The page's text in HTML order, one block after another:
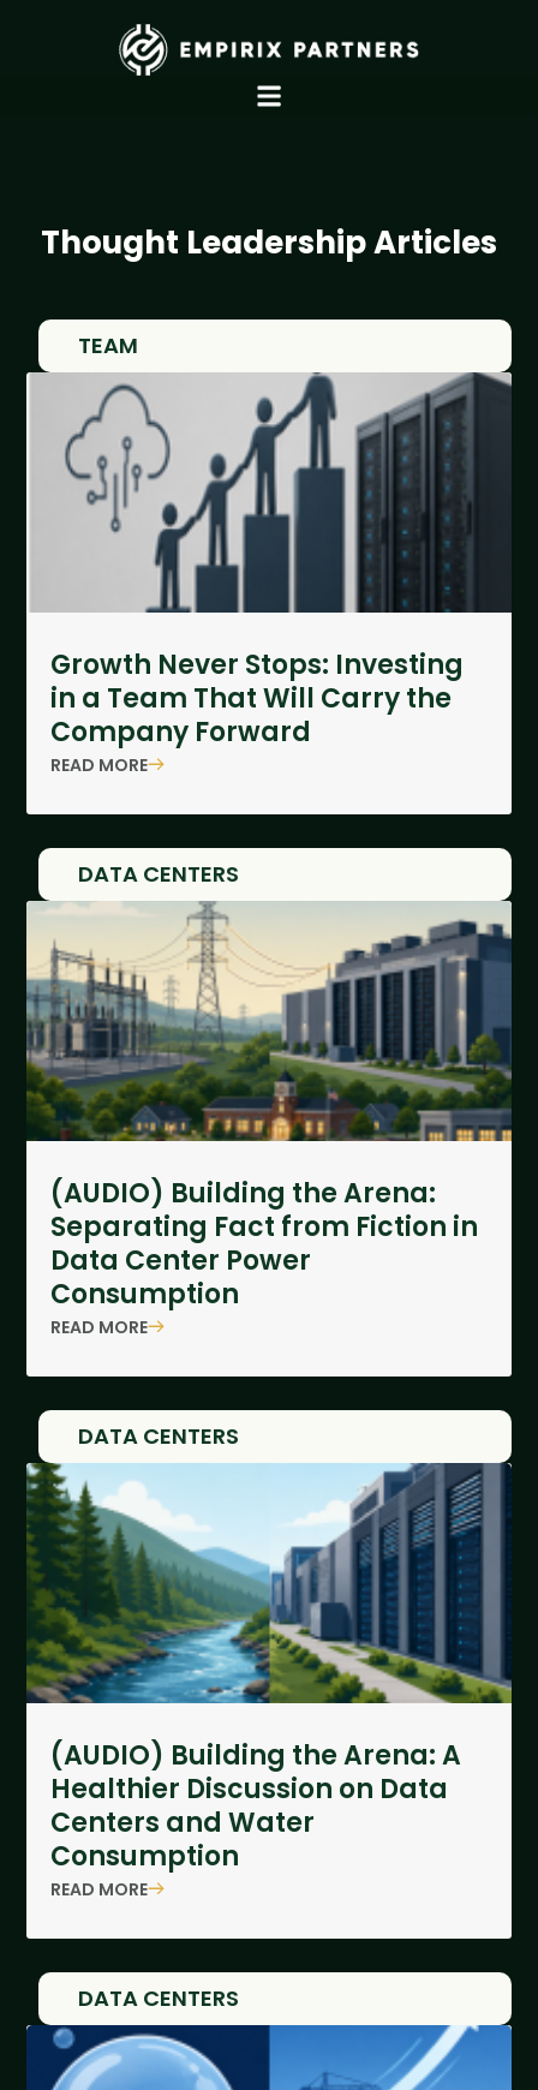
Thought Leadership Articles
TEAM
Growth Never Stops: Investing
in a Team That Will Carry the
Company Forward
READ MORE
DATA CENTERS
(AUDIO) Building the Arena:
Separating Fact from Fiction in
Data Center Power
Consumption
READ MORE
DATA CENTERS
(AUDIO) Building the Arena: A
Healthier Discussion on Data
Centers and Water
Consumption
READ MORE
DATA CENTERS